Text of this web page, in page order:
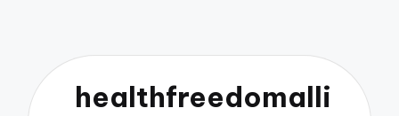
healthfreedomalli